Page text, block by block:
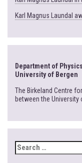
Karl Magnus Laundal
Department of
University of Bergen
The Birkeland Centre
between the University
SEARCH
FOR: